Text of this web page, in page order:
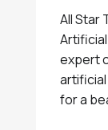
All Star
expert
for a